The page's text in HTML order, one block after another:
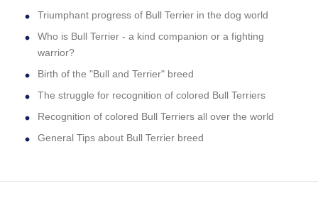
Triumphant progress of Bull Terrier in the dog world
Who is Bull Terrier - a kind companion or a fighting
warrior?
Birth of the "Bull and Terrier" breed
The struggle for recognition of colored Bull Terriers
Recognition of colored Bull Terriers all over the world
General Tips about Bull Terrier breed